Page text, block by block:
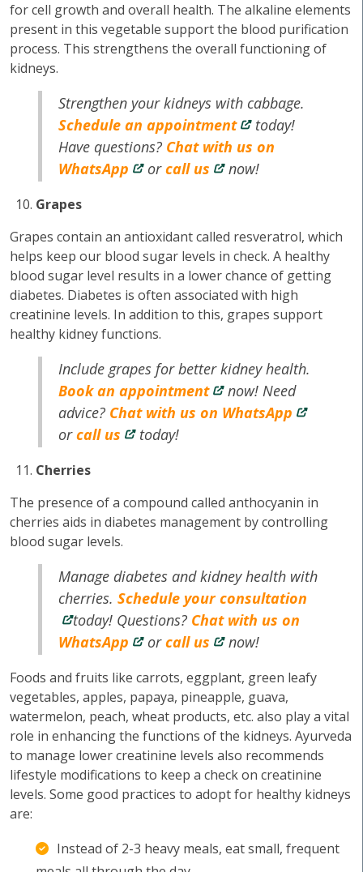
for cell growth and overall health. The alkaline elements
present in this vegetable support the blood purification
process. This strengthens the overall functioning of
kidneys.
Strengthen your kidneys with cabbage.
Schedule an appointment
today!
Have questions? Chat with us on
WhatsApp
orcall us now!
Grapes
Grapes contain an antioxidant called resveratrol, which
helps keep our blood sugar levels in check. A healthy
blood sugar level results in a lower chance of getting
diabetes. Diabetes is often associated with high
creatinine levels. In addition to this, grapes support
healthy kidney functions.
Include grapes for better kidney health.
Book an appointment
now! Need
advice? Chat with us on WhatsApp
orcall us today!
Cherries
The presence of a compound called anthocyanin in
cherries aids in diabetes management by controlling
blood sugar levels.
Manage diabetes and kidney health with
cherries.Schedule your consultation
today! Questions? Chat with us on
WhatsApp
orcall us now!
Foods and fruits like carrots, eggplant, green leafy
vegetables, apples, papaya, pineapple, guava,
watermelon, peach, wheat products, etc. also play a vital
role in enhancing the functions of the kidneys. Ayurveda
to manage lower creatinine levels also recommends
lifestyle modifications to keep a check on creatinine
levels. Some good practices to adopt for healthy kidneys
are:
Instead of 2-3 heavy meals, eat small, frequent